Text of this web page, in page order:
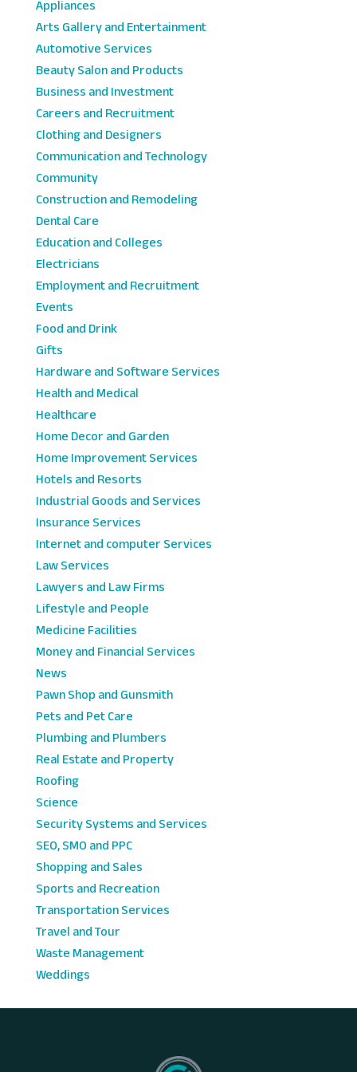
Appliances
Arts Gallery and Entertainment
Automotive Services
Beauty Salon and Products
Business and Investment
Careers and Recruitment
Clothing and Designers
Communication and Technology
Community
Construction and Remodeling
Dental Care
Education and Colleges
Electricians
Employment and Recruitment
Events
Food and Drink
Gifts
Hardware and Software Services
Health and Medical
Healthcare
Home Decor and Garden
Home Improvement Services
Hotels and Resorts
Industrial Goods and Services
Insurance Services
Internet and computer Services
Law Services
Lawyers and Law Firms
Lifestyle and People
Medicine Facilities
Money and Financial Services
News
Pawn Shop and Gunsmith
Pets and Pet Care
Plumbing and Plumbers
Real Estate and Property
Roofing
Science
Security Systems and Services
SEO, SMO and PPC
Shopping and Sales
Sports and Recreation
Transportation Services
Travel and Tour
Waste Management
Weddings